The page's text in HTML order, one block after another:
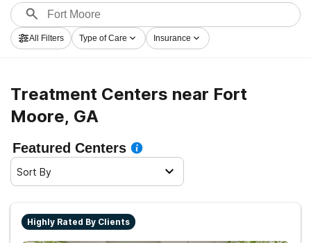
abuse care clinics for a variety of addictions. Search
for a high-quality rehabilitation program in Fort Moore
now, and get started on the path to healthy living.
All Filters Type of Care Insurance
Treatment Centers near Fort
Moore, GA
Featured Centers
Sort By
Highly Rated By Clients